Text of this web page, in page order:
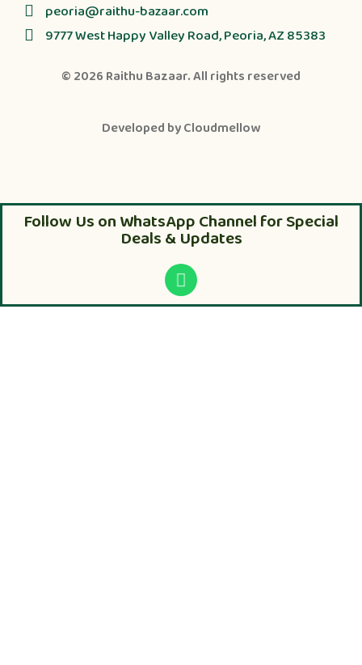
peoria@raithu-bazaar.com
9777 West Happy Valley Road, Peoria, AZ 85383
© 2026 Raithu Bazaar. All rights reserved
Developed byCloudmellow
Follow Us on WhatsApp Channel for Special
Deals & Updates